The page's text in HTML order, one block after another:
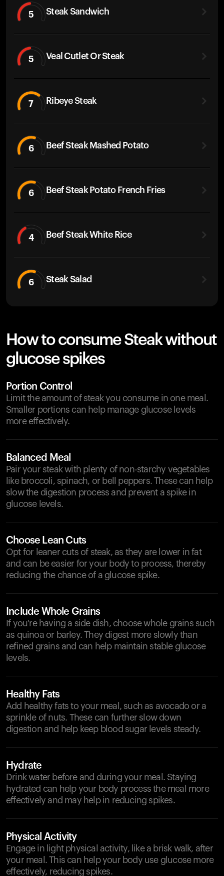
5 Steak Sandwich
5 Veal Cutlet Or Steak
7 Ribeye Steak
6 Beef Steak Mashed Potato
6 Beef Steak Potato French Fries
4 Beef Steak White Rice
6 Steak Salad
How to consume Steak without
glucose spikes
Portion Control
Limit the amount of steak you consume in one meal.
Smaller portions can help manage glucose levels
more effectively.
Balanced Meal
Pair your steak with plenty of non-starchy vegetables
like broccoli, spinach, or bell peppers. These can help
slow the digestion process and prevent a spike in
glucose levels.
Choose Lean Cuts
Opt for leaner cuts of steak, as they are lower in fat
and can be easier for your body to process, thereby
reducing the chance of a glucose spike.
Include Whole Grains
If you're having a side dish, choose whole grains such
as quinoa or barley. They digest more slowly than
refined grains and can help maintain stable glucose
levels.
Healthy Fats
Add healthy fats to your meal, such as avocado or a
sprinkle of nuts. These can further slow down
digestion and help keep blood sugar levels steady.
Hydrate
Drink water before and during your meal. Staying
hydrated can help your body process the meal more
effectively and may help in reducing spikes.
Physical Activity
Engage in light physical activity, like a brisk walk, after
your meal. This can help your body use glucose more
effectively, reducing spikes.